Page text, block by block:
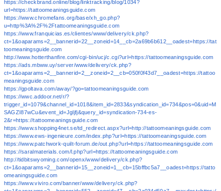
https://checkbrand.online/blog/linktracking/blog/1034?
url=https://tattoomeaningsguide.com
https://www.chromefans.org/base/xh_go.php?
u=http%3A%2F%2Ftattoomeaningsguide.com
https://www.franquicias.es/clientes/www/delivery/ck.php?
ct=1&oaparams=2__bannerid=22__zoneid=14__cb=2a69b6b612__oadest=https://tat
toomeaningsguide.com
http://www.hotterthanfire.com/cgi-bin/ucj/c.cgi?url=https://tattoomeaningsguide.com
https://ads.mbww.uy/server/www/delivery/ck.php?
ct=1&oaparams=2__bannerid=2__zoneid=2__cb=050f0f43d7__oadest=https://tattoo
meaningsguide.com
https://gpoltava.com/away/?go=tattoomeaningsguide.com
https://wwc.addoor.net/r/?
trigger_id=1079&channel_id=1018&item_id=2833&syndication_id=734&pos=0&uid=M
SAGZI87wCu&event_id=Jgljfj&query_id=syndication-734-es-
2&r=https://tattoomeaningsguide.com
https://www.shopping4net.se/td_redirect.aspx?url=http://tattoomeaningsguide.com
https://www.ews-ingenieure.com/index.php?url=https://tattoomeaningsguide.com
https://www.patchwork-quilt-forum.de/out.php?url=https://tattoomeaningsguide.com
https://saralmaterials.com/l.php?url=https://tattoomeaningsguide.com
http://tidbitswyoming.com/openx/www/delivery/ck.php?
ct=1&oaparams=2__bannerid=15__zoneid=1__cb=15bffbc5a7__oadest=https://tatto
omeaningsguide.com
https://www.viviro.com/banner/www/delivery/ck.php?